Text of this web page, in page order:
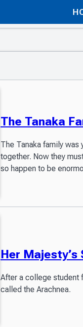
The Tanaka
The Tanaka family was
together. Now they
so happen to be
Her Majesty’s
After a college student
called the Arachnea.